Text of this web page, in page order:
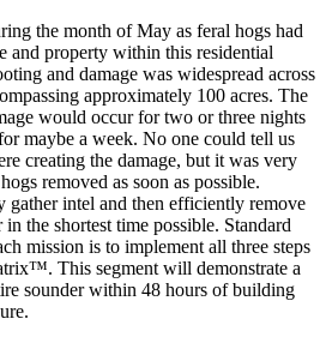
the month of May as feral hogs had
and property within this residential
and damage was widespread across
approximately 100 acres. The
would occur for two or three nights
maybe a week. No one could tell us
creating the damage, but it was very
removed as soon as possible.
gather intel and then efficiently remove
the shortest time possible. Standard
mission is to implement all three steps
This segment will demonstrate a
sounder within 48 hours of building